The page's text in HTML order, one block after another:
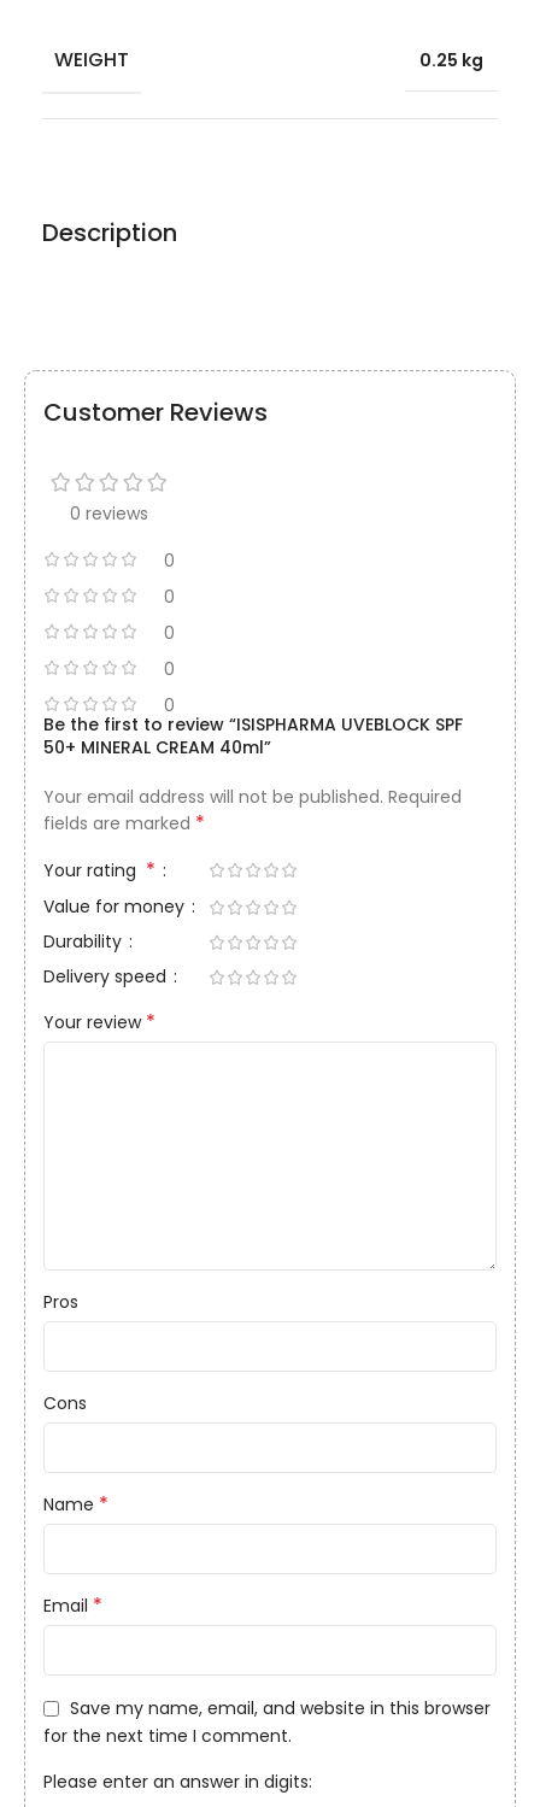
Description
WEIGHT 0.25 kg
Customer Reviews
0 reviews
0
0
0
0
0
Be the first to review “ISISPHARMA UVEBLOCK SPF
50+ MINERAL CREAM 40ml”
Your email address will not be published. Required
fields are marked *
Your rating *
Value for money
Durability
Delivery speed
Your review *
Pros
Cons
Name *
Email *
Save my name, email, and website in this browser
for the next time I comment.
Please enter an answer in digits: